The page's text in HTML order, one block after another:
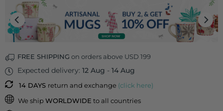
Tangerine
Twilight
Cushion Cover
Tangerine
Twilight
Cushion Cover
FREE SHIPPING on orders above USD 199
Expected delivery: 12 Aug - 14 Aug
14 DAYS return and exchange (click here)
We ship WORLDWIDE to all countries